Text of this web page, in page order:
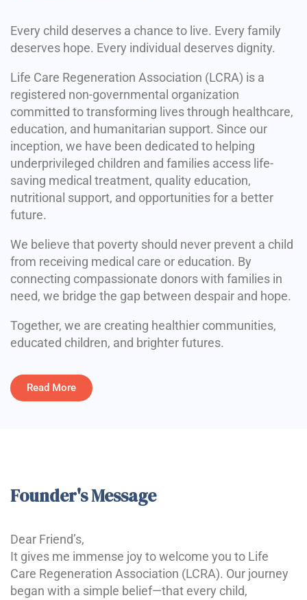
Every child deserves a chance to live. Every family
deserves hope. Every individual deserves dignity.
Life Care Regeneration Association (LCRA) is a
registered non-governmental organization
committed to transforming lives through healthcare,
education, and humanitarian support. Since our
inception, we have been dedicated to helping
underprivileged children and families access life-
saving medical treatment, quality education,
nutritional support, and opportunities for a better
future.
We believe that poverty should never prevent a child
from receiving medical care or education. By
connecting compassionate donors with families in
need, we bridge the gap between despair and hope.
Together, we are creating healthier communities,
educated children, and brighter futures.
Read More
Founder's Message
Dear Friend’s,
It gives me immense joy to welcome you to Life
Care Regeneration Association (LCRA). Our journey
began with a simple belief—that every child,